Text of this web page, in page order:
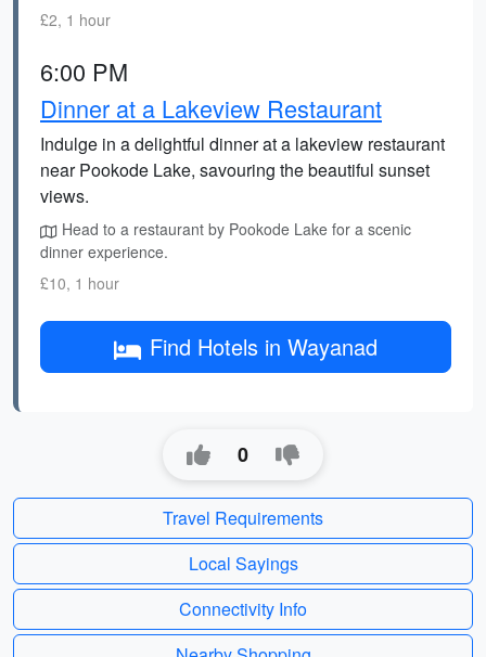
£2, 1 hour
6:00 PM
Dinner at a Lakeview Restaurant
Indulge in a delightful dinner at a lakeview restaurant
near Pookode Lake, savouring the beautiful sunset
views.
Head to a restaurant by Pookode Lake for a scenic
dinner experience.
£10, 1 hour
Find Hotels in Wayanad
0
Travel Requirements
Local Sayings
Connectivity Info